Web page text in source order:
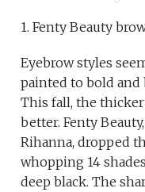
1. Fenty Beauty
Eyebrow styles
painted to bold
This fall, the
better. Fenty
Rihanna, dropped
whopping 14
deep black. The